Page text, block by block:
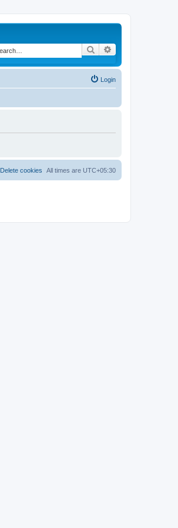
Search
Login
All times are UTC+05:30
Delete cookies